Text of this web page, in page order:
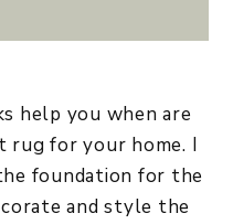
help you when are
for your home. I
foundation for the
and style the